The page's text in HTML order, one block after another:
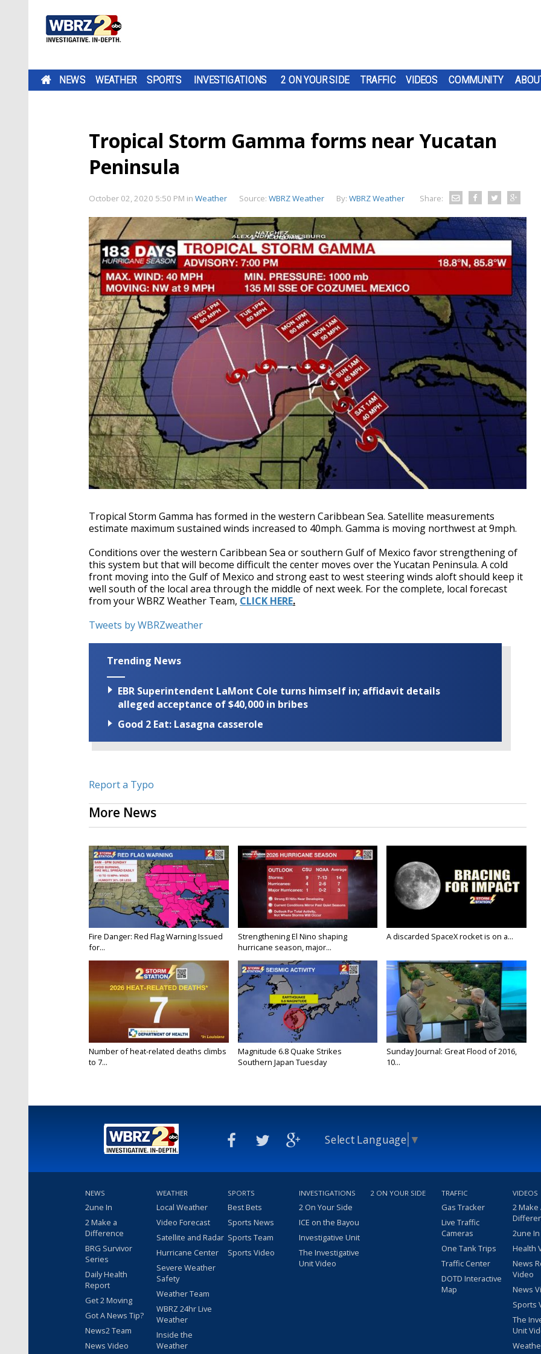
NEWS WEATHER SPORTS INVESTIGATIONS 2 ON YOUR SIDE TRAFFIC VIDEOS COMMUNITY
Tropical Storm Gamma forms near Yucatan
Peninsula
October 02, 2020 5:50 PM in Weather Source: WBRZ Weather By: WBRZ Weather Share:
Tropical Storm Gamma has formed in the western Caribbean Sea. Satellite measurements
estimate maximum sustained winds increased to 40mph. Gamma is moving northwest at 9mph.
Conditions over the western Caribbean Sea or southern Gulf of Mexico favor strengthening of
this system but that will become difficult the center moves over the Yucatan Peninsula. A cold
front moving into the Gulf of Mexico and strong east to west steering winds aloft should keep it
well south of the local area through the middle of next week. For the complete, local forecast
from your WBRZ Weather Team, CLICK HERE.
Tweets by WBRZweather
Trending News
EBR Superintendent LaMont Cole turns himself in; affidavit details
alleged acceptance of $40,000 in bribes
Good 2 Eat: Lasagna casserole
Report a Typo
More News
Fire Danger: Red Flag Warning Issued
for...
Strengthening El Nino shaping
hurricane season, major...
A discarded SpaceX rocket is on a...
Number of heat-related deaths climbs
to 7...
Magnitude 6.8 Quake Strikes
Southern Japan Tuesday
Sunday Journal: Great Flood of 2016,
10...
Select Language ▼
NEWS
2une In
2 Make a
Difference
BRG Survivor
Series
Daily Health
Report
Get 2 Moving
Got A News Tip?
News2 Team
News Video
WEATHER
Local Weather
Video Forecast
Satellite and Radar
Hurricane Center
Severe Weather
Safety
Weather Team
WBRZ 24hr Live
Weather
Inside the
Weather
SPORTS
Best Bets
Sports News
Sports Team
Sports Video
INVESTIGATIONS
2 On Your Side
ICE on the Bayou
Investigative Unit
The Investigative
Unit Video
2 ON YOUR SIDE TRAFFIC
Gas Tracker
Live Traffic
Cameras
One Tank Trips
Traffic Center
DOTD Interactive
Map
VIDEOS
2 Make
2une
Health
News
Video
News
Sports
The
Unit